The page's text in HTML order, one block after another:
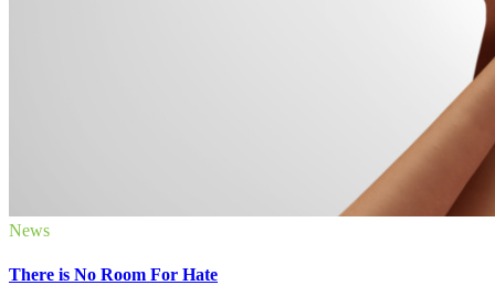
News
There is No Room For Hate